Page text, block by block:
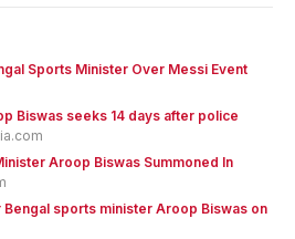
Sports Minister Over Messi Event
Biswas seeks 14 days after police
Aroop Biswas Summoned In
sports minister Aroop Biswas on